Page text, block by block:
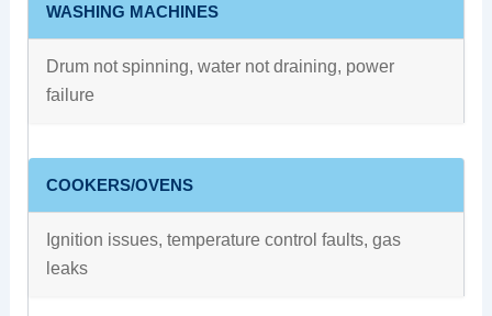
WASHING MACHINES
Drum not spinning, water not draining, power
failure
COOKERS/OVENS
Ignition issues, temperature control faults, gas
leaks